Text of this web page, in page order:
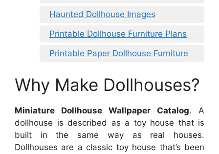
Haunted Dollhouse Images
Printable Dollhouse Furniture Plans
Printable Paper Dollhouse Furniture
Why Make Dollhouses?
Miniature Dollhouse Wallpaper Catalog. A
dollhouse is described as a toy house that is
built in the same way as real houses.
Dollhouses are a classic toy house that’s been